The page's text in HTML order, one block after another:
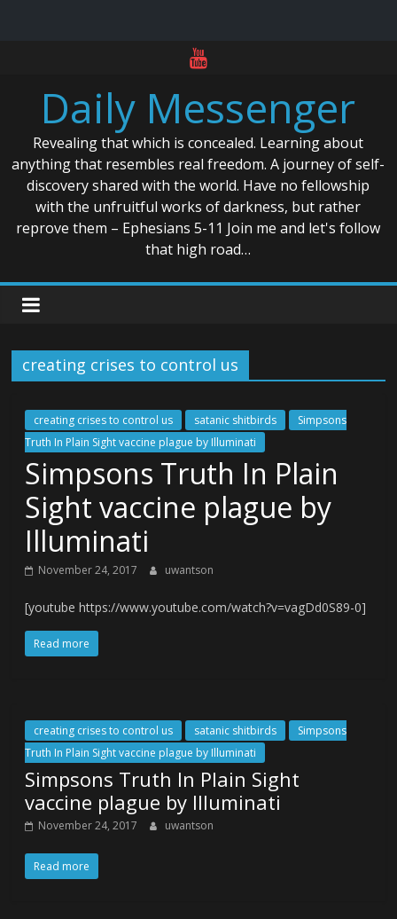
contentDaily Messenger
Revealing that which is concealed. Learning about
anything that resembles real freedom. A journey of self-
discovery shared with the world. Have no fellowship
with the unfruitful works of darkness, but rather
reprove them – Ephesians 5-11 Join me and let's follow
that high road…
creating crises to control us
creating crises to control us satanic shitbirds
Simpsons
Truth In Plain Sight vaccine plague by Illuminati
Simpsons Truth In Plain
Sight vaccine plague by
Illuminati
November 24, 2017 uwantson
[youtube https://www.youtube.com/watch?v=vagDd0S89-0]
Read more
creating crises to control us satanic shitbirds
Simpsons
Truth In Plain Sight vaccine plague by Illuminati
Simpsons Truth In Plain Sight
vaccine plague by Illuminati
November 24, 2017 uwantson
Read more